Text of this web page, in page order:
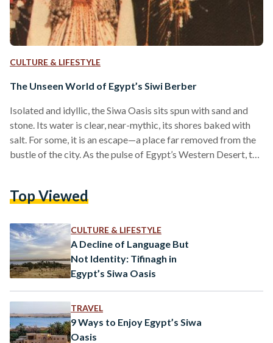
CULTURE & LIFESTYLE
The Unseen World of Egypt’s Siwi Berber
Isolated and idyllic, the Siwa Oasis sits spun with sand and
stone. Its water is clear, near-mythic, its shores baked with
salt. For some, it is an escape—a place far removed from the
bustle of the city. As the pulse of Egypt’s Western Desert, the
beautiful. It is home. Among the palm and olive groves live
Top Viewed
CULTURE & LIFESTYLE
A Decline of Language But
Not Identity: Tifinagh in
Egypt’s Siwa Oasis
TRAVEL
9 Ways to Enjoy Egypt’s Siwa
Oasis